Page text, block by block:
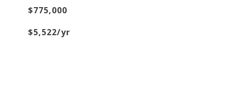
$775,000
$5,522/yr